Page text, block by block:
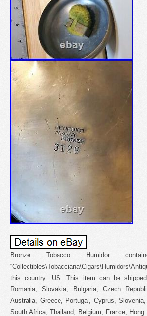
Bronze Tobacco Humidor
this country: US. This item can be
Romania, Slovakia, Bulgaria, Czech
Australia, Greece, Portugal, Cyprus,
South Africa, Thailand, Belgium, France,